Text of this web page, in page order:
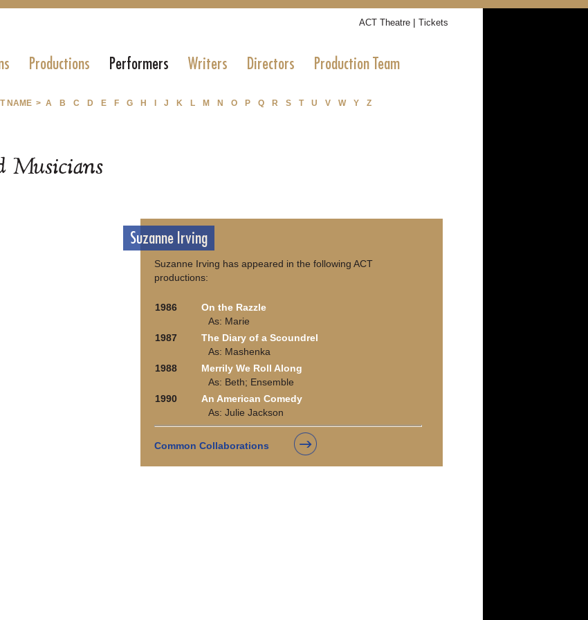
ACT Theatre | Tickets
Productions Performers Writers Directors Production Team
NAME > A B C D E F G H J K L M N O P Q R S T U V W Y Z
Musicians
Suzanne Irving
Suzanne Irving has appeared in the following ACT
productions:
1986
On the Razzle
As: Marie
1987
The Diary of a Scoundrel
As: Mashenka
1988
Merrily We Roll Along
As: Beth; Ensemble
1990
An American Comedy
As: Julie Jackson
Common Collaborations